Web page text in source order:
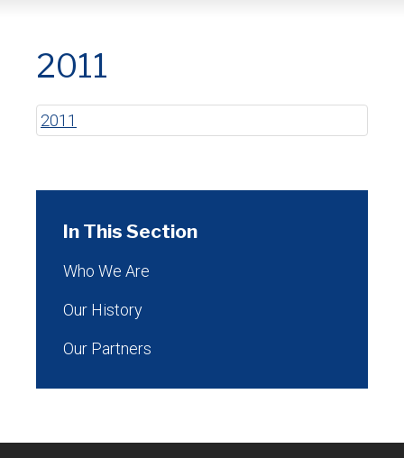
2011
2011
In This Section
Who We Are
Our History
Our Partners